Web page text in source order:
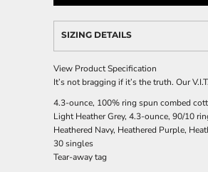
SIZING DETAILS
View Product Specification
It’s not bragging if it’s the truth. Our
4.3-ounce, 100% ring spun combed
Light Heather Grey, 4.3-ounce, 90/10
Heathered Navy, Heathered Purple,
30 singles
Tear-away tag